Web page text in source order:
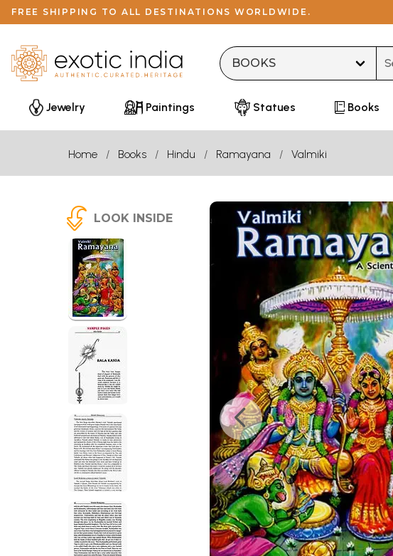
FREE SHIPPING TO ALL DESTINATIONS WORLDWIDE.
Jewelry Paintings Statues Books
Home Books Hindu Ramayana Valmiki
LOOK INSIDE